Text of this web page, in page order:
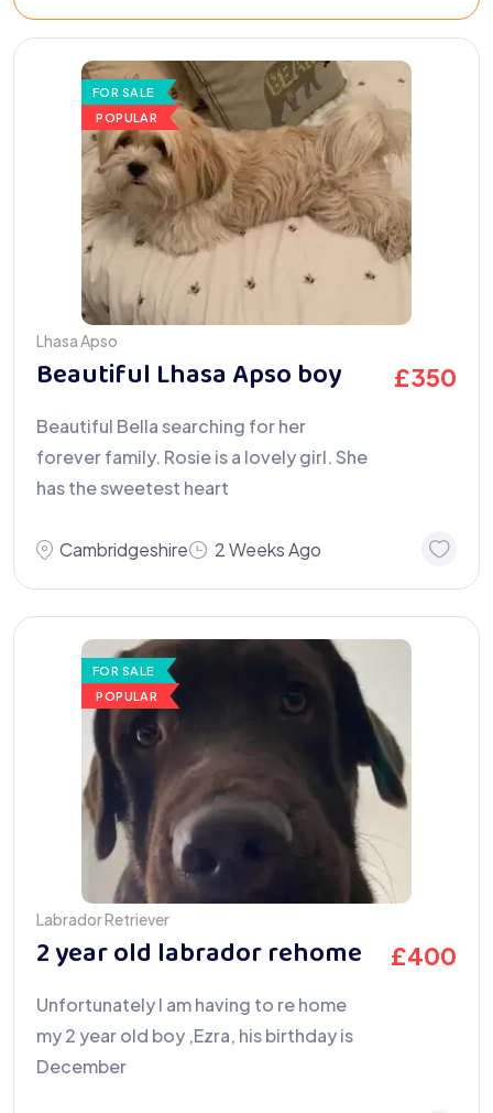
FOR SALE
POPULAR
Lhasa Apso
Beautiful Lhasa Apso boy £350
Beautiful Bella searching for her
forever family. Rosie is a lovely girl. She
has the sweetest heart
Cambridgeshire 2 Weeks Ago
FOR SALE
POPULAR
Labrador Retriever
2 year old labrador rehome £400
Unfortunately I am having to re home
my 2 year old boy ,Ezra, his birthday is
December